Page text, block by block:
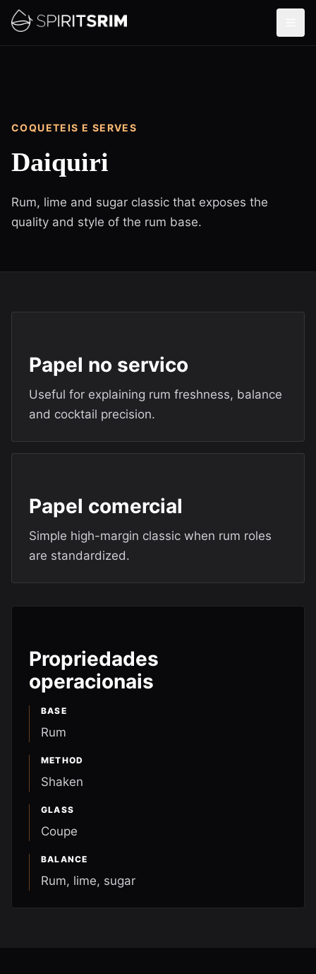
COQUETEIS E SERVES
Daiquiri
Rum, lime and sugar classic that exposes the
quality and style of the rum base.
Papel no servico
Useful for explaining rum freshness, balance
and cocktail precision.
Papel comercial
Simple high-margin classic when rum roles
are standardized.
Propriedades
operacionais
BASE
Rum
METHOD
Shaken
GLASS
Coupe
BALANCE
Rum, lime, sugar